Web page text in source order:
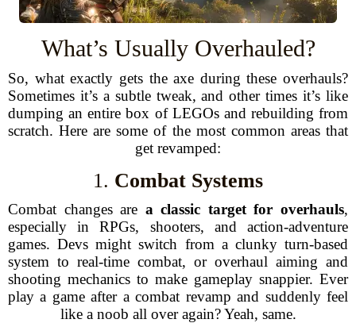
What’s Usually Overhauled?
So, what exactly gets the axe during these overhauls?
Sometimes it’s a subtle tweak, and other times it’s like
dumping an entire box of LEGOs and rebuilding from
scratch. Here are some of the most common areas that
get revamped:
1. Combat Systems
Combat changes are a classic target for overhauls,
especially in RPGs, shooters, and action-adventure
games. Devs might switch from a clunky turn-based
system to real-time combat, or overhaul aiming and
shooting mechanics to make gameplay snappier. Ever
play a game after a combat revamp and suddenly feel
like a noob all over again? Yeah, same.